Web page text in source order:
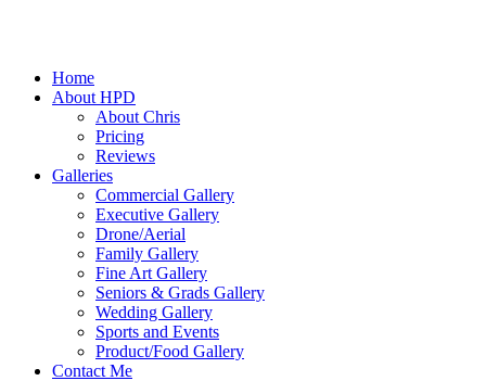
Home
About HPD
About Chris
Pricing
Reviews
Galleries
Commercial Gallery
Executive Gallery
Drone/Aerial
Family Gallery
Fine Art Gallery
Seniors & Grads Gallery
Wedding Gallery
Sports and Events
Product/Food Gallery
Contact Me